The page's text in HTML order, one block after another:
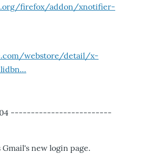
firefox/addon/xnotifier-
webstore/detail/x-
04 -------------------------
new login page.